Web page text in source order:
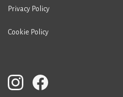
Privacy Policy
Cookie Policy